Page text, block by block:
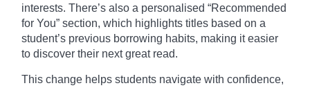
interests. There’s also a personalised “Recommended
for You” section, which highlights titles based on a
student’s previous borrowing habits, making it easier
to discover their next great read.
This change helps students navigate with confidence,